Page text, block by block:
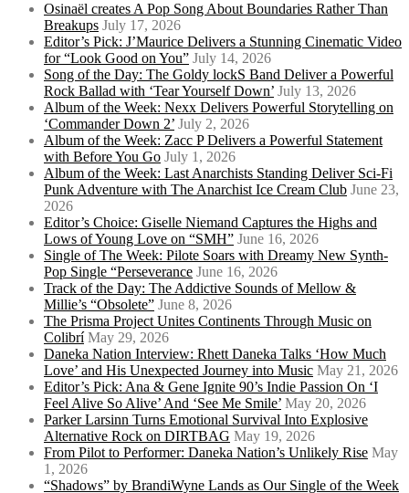
Osinaël creates A Pop Song About Boundaries Rather Than
Breakups July 17, 2026
Editor’s Pick: J’Maurice Delivers a Stunning Cinematic Video
for “Look Good on You” July 14, 2026
Song of the Day: The Goldy lockS Band Deliver a Powerful
Rock Ballad with ‘Tear Yourself Down’ July 13, 2026
Album of the Week: Nexx Delivers Powerful Storytelling on
‘Commander Down 2’ July 2, 2026
Album of the Week: Zacc P Delivers a Powerful Statement
with Before You Go July 1, 2026
Album of the Week: Last Anarchists Standing Deliver Sci-Fi
Punk Adventure with The Anarchist Ice Cream Club June 23,
2026
Editor’s Choice: Giselle Niemand Captures the Highs and
Lows of Young Love on “SMH” June 16, 2026
Single of The Week: Pilote Soars with Dreamy New Synth-
Pop Single “Perseverance June 16, 2026
Track of the Day: The Addictive Sounds of Mellow &
Millie’s “Obsolete” June 8, 2026
The Prisma Project Unites Continents Through Music on
Colibrí May 29, 2026
Daneka Nation Interview: Rhett Daneka Talks ‘How Much
Love’ and His Unexpected Journey into Music May 21, 2026
Editor’s Pick: Ana & Gene Ignite 90’s Indie Passion On ‘I
Feel Alive So Alive’ And ‘See Me Smile’ May 20, 2026
Parker Larsinn Turns Emotional Survival Into Explosive
Alternative Rock on DIRTBAG May 19, 2026
From Pilot to Performer: Daneka Nation’s Unlikely Rise May
1, 2026
“Shadows” by BrandiWyne Lands as Our Single of the Week